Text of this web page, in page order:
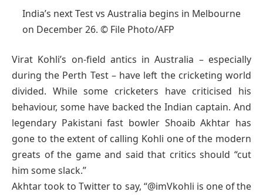
India’s next Test vs Australia begins in Melbourne
on December 26. © File Photo/AFP
Virat Kohli’s on-field antics in Australia – especially
during the Perth Test – have left the cricketing world
divided. While some cricketers have criticised his
behaviour, some have backed the Indian captain. And
legendary Pakistani fast bowler Shoaib Akhtar has
gone to the extent of calling Kohli one of the modern
greats of the game and said that critics should “cut
him some slack.”
Akhtar took to Twitter to say, “@imVkohli is one of the